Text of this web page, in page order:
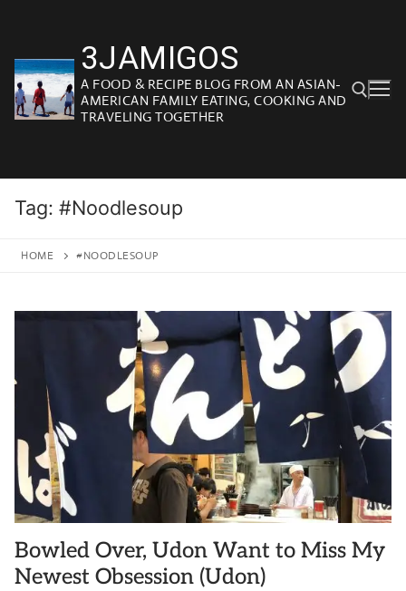
content
3JAMIGOS
A FOOD & RECIPE BLOG FROM AN ASIAN-
AMERICAN FAMILY EATING, COOKING AND
TRAVELING TOGETHER
Tag: #Noodlesoup
HOME #NOODLESOUP
Bowled Over, Udon Want to Miss My
Newest Obsession (Udon)